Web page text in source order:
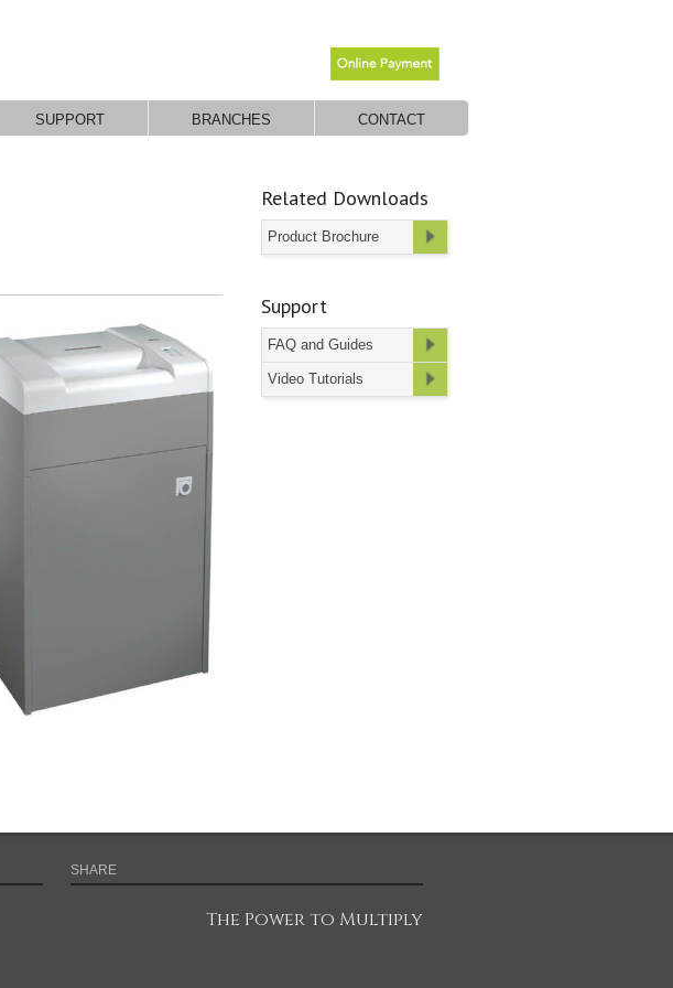
SUPPORT BRANCHES CONTACT
Related Downloads
Product Brochure
Support
FAQ and Guides
Video Tutorials
SHARE
The Power to Multiply